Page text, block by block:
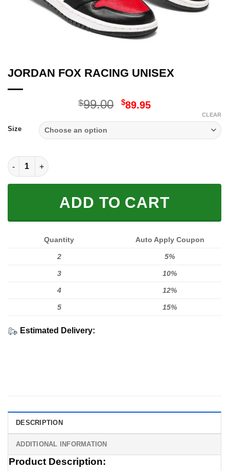
JORDAN FOX RACING UNISEX
$99.00 Original
$99.00.
$89.95Current
$89.95.
Size
CLEAR
JORDAN FOX RACING UNISEX quantity
ADD TO CART
Quantity Auto Apply Coupon
2 5%
3 10%
4 12%
5 15%
Estimated Delivery:
DESCRIPTION
ADDITIONAL INFORMATION
Product Description: